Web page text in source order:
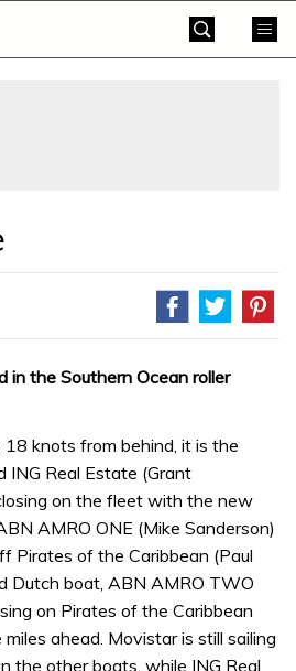
in the Southern Ocean roller
knots from behind, it is the
ING Real Estate (Grant
on the fleet with the new
AMRO ONE (Mike Sanderson)
Pirates of the Caribbean (Paul
Dutch boat, ABN AMRO TWO
on Pirates of the Caribbean
ahead. Movistar is still sailing
the other boats, while ING Real